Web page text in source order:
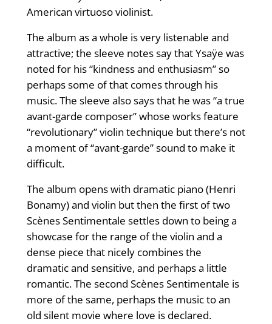
American virtuoso violinist.
The album as a whole is very listenable and
attractive; the sleeve notes say that Ysaÿe was
noted for his “kindness and enthusiasm” so
perhaps some of that comes through his
music. The sleeve also says that he was “a true
avant-garde composer” whose works feature
“revolutionary” violin technique but there’s not
a moment of “avant-garde” sound to make it
difficult.
The album opens with dramatic piano (Henri
Bonamy) and violin but then the first of two
Scènes Sentimentale settles down to being a
showcase for the range of the violin and a
dense piece that nicely combines the
dramatic and sensitive, and perhaps a little
romantic. The second Scènes Sentimentale is
more of the same, perhaps the music to an
old silent movie where love is declared.